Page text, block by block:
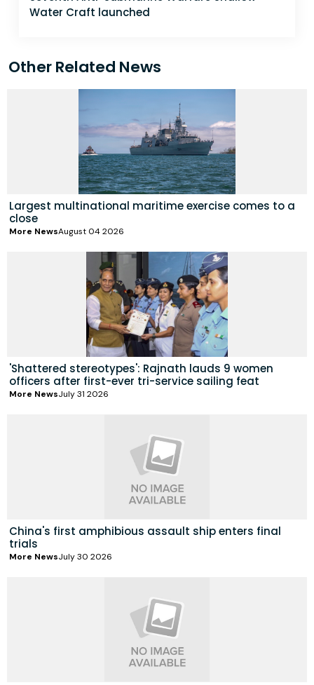
Water Craft launched
Other Related News
Largest multinational maritime exercise comes to a
close
More NewsAugust 04 2026
'Shattered stereotypes': Rajnath lauds 9 women
officers after first-ever tri-service sailing feat
More NewsJuly 31 2026
China's first amphibious assault ship enters final
trials
More NewsJuly 30 2026